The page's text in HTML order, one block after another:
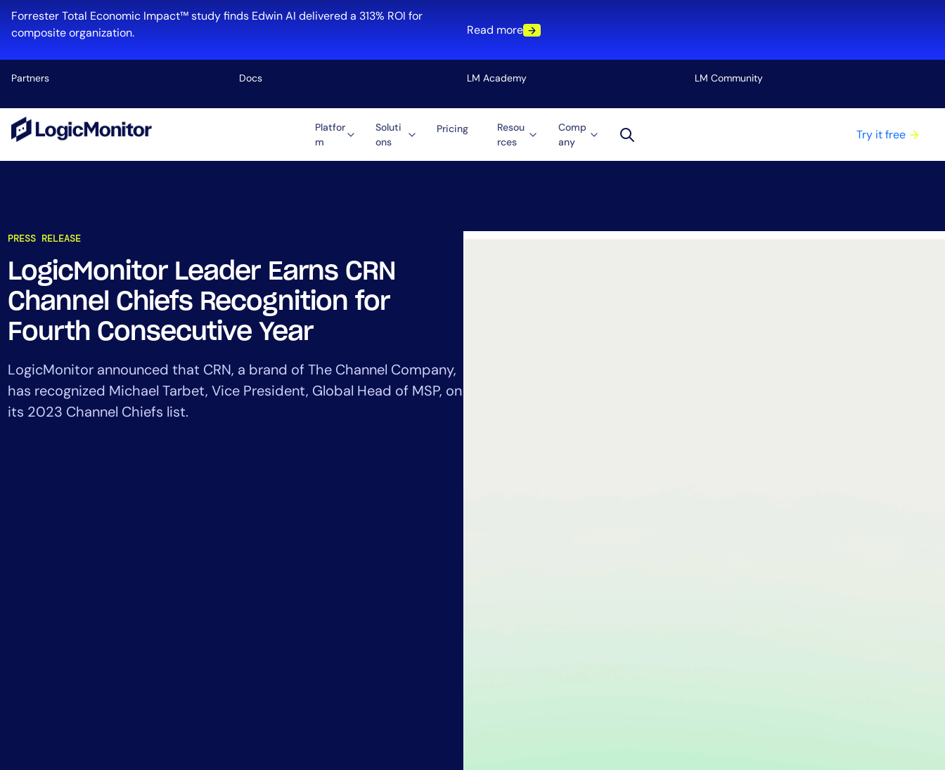
Forrester Total Economic Impact™ study finds Edwin AI delivered a 313% ROI for
composite organization.
Read more
Partners Docs LM Academy LM Community
Platfor
m
Soluti
ons
Pricing
Resou
rces
Comp
any
Try it free
PRESS RELEASE
LogicMonitor Leader Earns CRN
Channel Chiefs Recognition for
Fourth Consecutive Year
LogicMonitor announced ​​that CRN, a brand of The Channel Company,
has recognized Michael Tarbet, Vice President, Global Head of MSP, on
its 2023 Channel Chiefs list.
Industry
Healthcare
Financial Services
MSP